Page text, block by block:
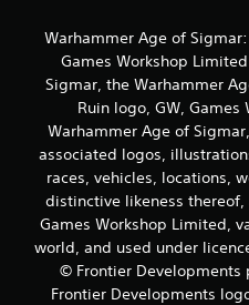
Warhammer Age of
Games Workshop
Sigmar, the Warhammer
Ruin logo, GW, Games
Warhammer Age of
associated logos,
races, vehicles, locations,
distinctive likeness
Games Workshop Limited,
world, and used under
© Frontier Developments
Frontier Developments